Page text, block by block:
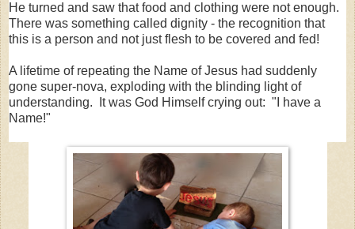
He turned and saw that food and clothing were not enough.
There was something called dignity - the recognition that
this is a person and not just flesh to be covered and fed!
A lifetime of repeating the Name of Jesus had suddenly
gone super-nova, exploding with the blinding light of
understanding. It was God Himself crying out: "I have a
Name!"